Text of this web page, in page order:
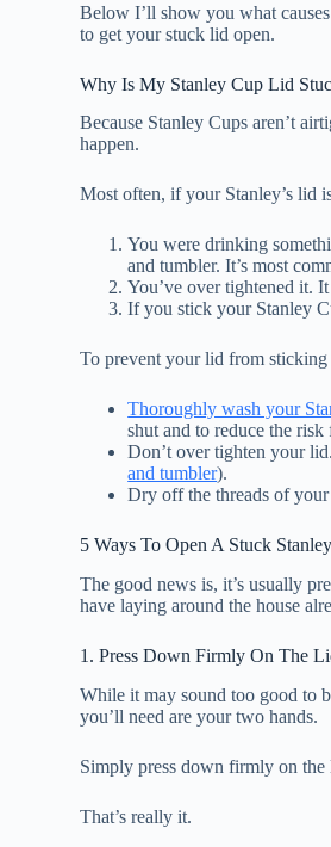
Below I’ll show you what
to get your stuck lid open.
Why Is My Stanley Cup Lid
Because Stanley Cups aren’t
happen.
Most often, if your Stanley’s lid
You were drinking
and tumbler. It’s most
You’ve over tightened it.
If you stick your Stanley
To prevent your lid from sticking
Thoroughly wash your
shut and to reduce the
Don’t over tighten your
and tumbler).
Dry off the threads of
5 Ways To Open A Stuck
The good news is, it’s usually
have laying around the house
1. Press Down Firmly On The
While it may sound too good to
you’ll need are your two hands.
Simply press down firmly on
That’s really it.